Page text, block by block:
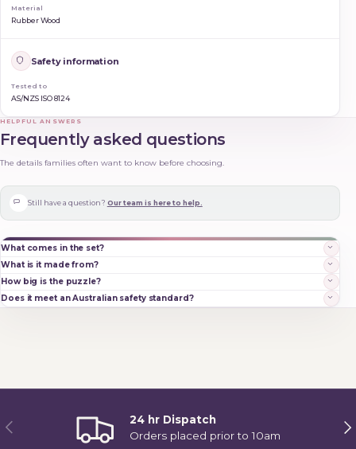
Material
Rubber Wood
Safety information
Tested to
AS/NZS ISO 8124
HELPFUL ANSWERS
Frequently asked questions
The details families often want to know before choosing.
Still have a question? Our team is here to help.
What comes in the set?
What is it made from?
How big is the puzzle?
Does it meet an Australian safety standard?
Previous
24 hr Dispatch
Orders placed prior to 10am